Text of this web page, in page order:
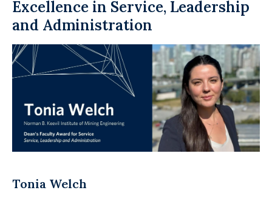
Excellence in Service, Leadership
and Administration
Tonia Welch